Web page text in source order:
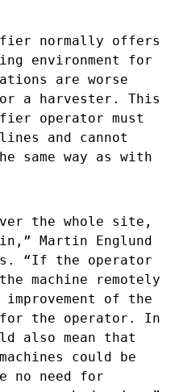
normally offers
environment for
are worse
a harvester. This
operator must
and cannot
same way as with
the whole site,
Martin Englund
“If the operator
machine remotely
of the
for the operator. In
also mean that
could be
no need for